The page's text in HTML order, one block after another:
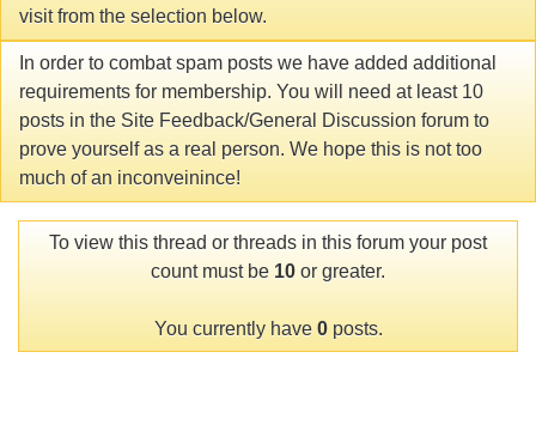
visit from the selection below.
In order to combat spam posts we have added additional
requirements for membership. You will need at least 10
posts in the Site Feedback/General Discussion forum to
prove yourself as a real person. We hope this is not too
much of an inconveinince!
To view this thread or threads in this forum your post
count must be 10 or greater.
You currently have 0posts.